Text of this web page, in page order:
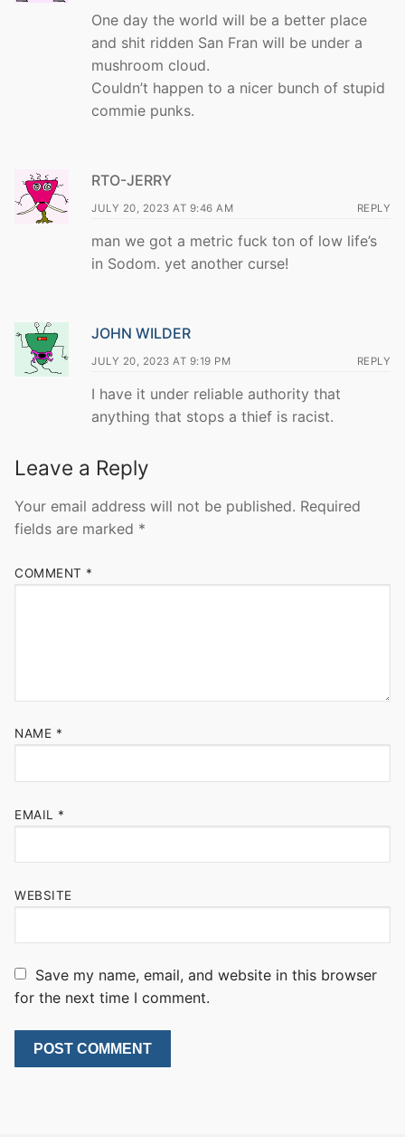
One day the world will be a better place
and shit ridden San Fran will be under a
mushroom cloud.
Couldn’t happen to a nicer bunch of stupid
commie punks.
RTO-JERRY
JULY 20, 2023 AT 9:46 AM REPLY
man we got a metric fuck ton of low life’s
in Sodom. yet another curse!
JOHN WILDER
JULY 20, 2023 AT 9:19 PM REPLY
I have it under reliable authority that
anything that stops a thief is racist.
Leave a Reply
Your email address will not be published. Required
fields are marked *
COMMENT *
NAME *
EMAIL *
WEBSITE
Save my name, email, and website in this browser
for the next time I comment.